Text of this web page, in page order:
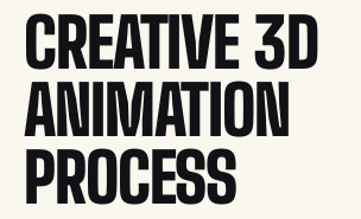
CREATIVE 3D
ANIMATION
PROCESS